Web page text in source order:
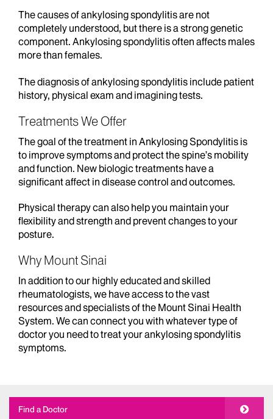
The causes of ankylosing spondylitis are not
completely understood, but there is a strong genetic
component. Ankylosing spondylitis often affects males
more than females.
The diagnosis of ankylosing spondylitis include patient
history, physical exam and imagining tests.
Treatments We Offer
The goal of the treatment in Ankylosing Spondylitis is
to improve symptoms and protect the spine’s mobility
and function. New biologic treatments have a
significant affect in disease control and outcomes.
Physical therapy can also help you maintain your
flexibility and strength and prevent changes to your
posture.
Why Mount Sinai
In addition to our highly educated and skilled
rheumatologists, we have access to the vast
resources and specialists of the Mount Sinai Health
System. We can connect you with whatever type of
doctor you need to treat your ankylosing spondylitis
symptoms.
Find a Doctor